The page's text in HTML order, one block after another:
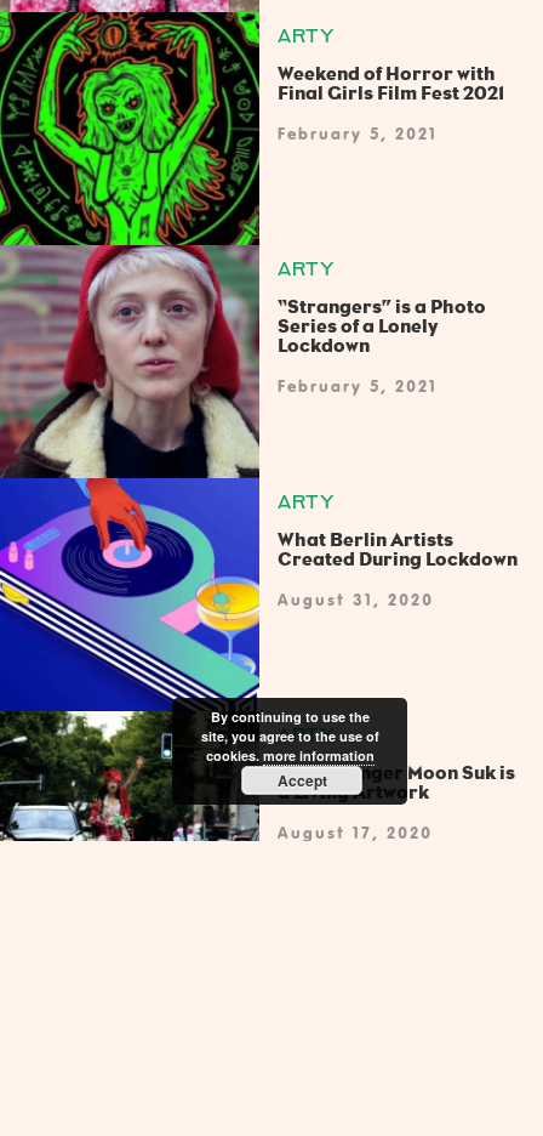
ARTY
Weekend of Horror with
Final Girls Film Fest 2021
February 5, 2021
ARTY
“Strangers” is a Photo
Series of a Lonely
Lockdown
February 5, 2021
ARTY
What Berlin Artists
Created During Lockdown
August 31, 2020
ARTY
Opera Singer Moon Suk is
a Living Artwork
August 17, 2020
By continuing to use the
site, you agree to the use of
cookies. more information
Accept